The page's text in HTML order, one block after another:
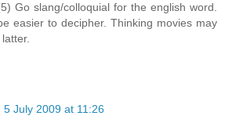
Go slang/colloquial for the english word.
easier to decipher. Thinking movies may
5 July 2009 at 11:26